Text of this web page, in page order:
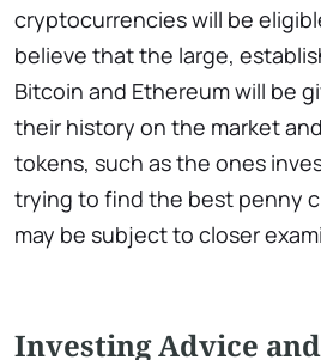
cryptocurrencies will be
believe that the large,
Bitcoin and Ethereum will be
their history on the market
tokens, such as the ones
trying to find the best penny
may be subject to closer
Investing Advice